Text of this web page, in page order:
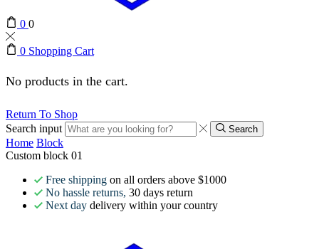
0 0
0 Shopping Cart
No products in the cart.
Return To Shop
Search input
Search
Home Block
Custom block 01
Free shipping on all orders above $1000
No hassle returns, 30 days return
Next day delivery within your country